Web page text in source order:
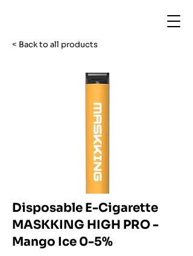
< Back to all products
Disposable E-Cigarette
MASKKING HIGH PRO -
Mango Ice 0-5%